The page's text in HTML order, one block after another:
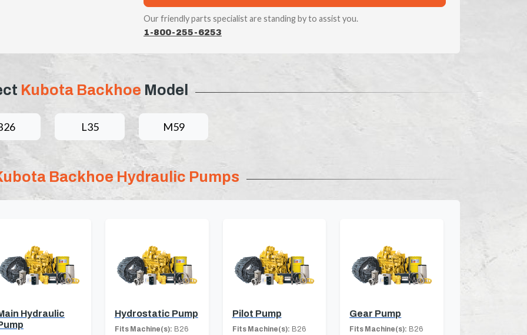
Our friendly parts specialist are standing by to assist you.
1-800-255-6253
Kubota Backhoe Model
L35 M59
Backhoe Hydraulic Pumps
Hydraulic
Hydrostatic Pump
Fits Machine(s): B26
Pilot Pump
Fits Machine(s): B26
Gear Pump
Fits Machine(s): B26